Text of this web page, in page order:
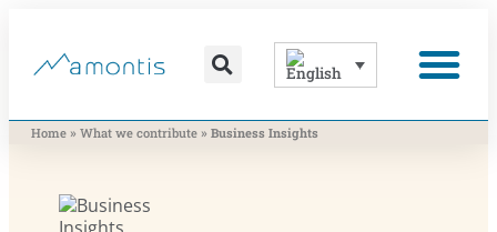
Home » What we contribute » Business Insights